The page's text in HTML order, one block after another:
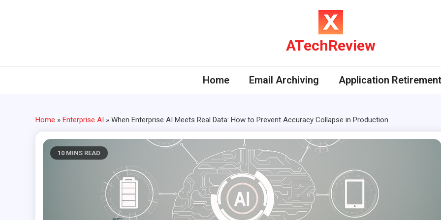
ATechReview
Home Email Archiving Application Retirement
Home » Enterprise AI » When Enterprise AI Meets Real Data: How to Prevent Accuracy Collapse in Production
10 MINS READ